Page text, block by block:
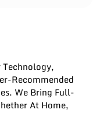
Recommended
We Bring Full-
At Home,